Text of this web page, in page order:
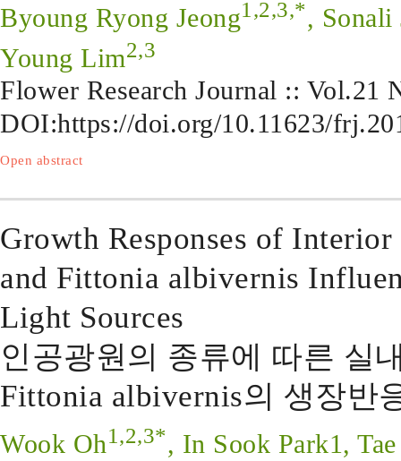
Byoung Ryong Jeong1,2,3,*, Sonali
Young Lim2,3
Flower Research Journal :: Vol.21
DOI:https://doi.org/10.11623/
Open abstract
Growth Responses of
and Fittonia albivernis
Light Sources
인공광원의 종류에 따른 실
Fittonia albivernis의 생장반
Wook Oh1,2,3*, In Sook Park1,